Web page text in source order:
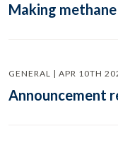
Making
GENERAL | APR 10TH
Announcement